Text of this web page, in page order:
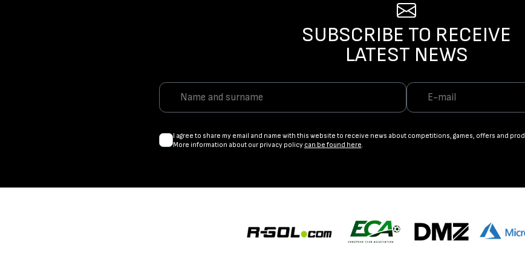
SUBSCRIBE TO RECEIVE
LATEST NEWS
I agree to share my email and name with this website to receive news about competitions, games, offers and
More information about our privacy policy can be found here